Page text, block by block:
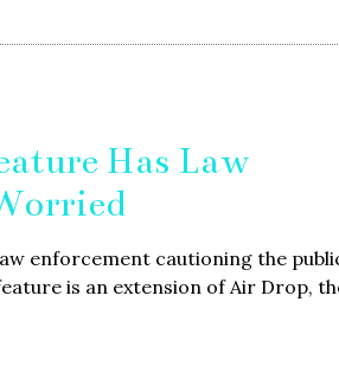
Has Law
enforcement cautioning the
is an extension of Air Drop,